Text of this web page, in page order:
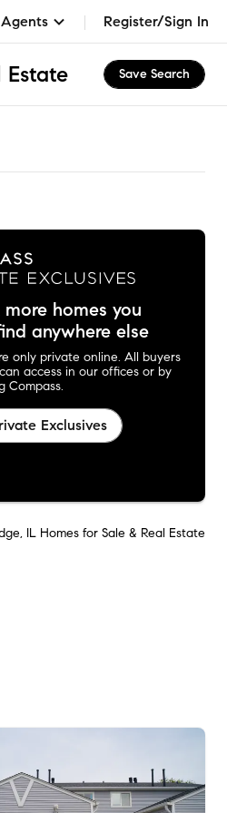
Agents Register/Sign In
Estate Save Search
more homes you
anywhere else
only private online. All buyers
access in our offices or by
Compass.
Exclusives
IL Homes for Sale & Real Estate